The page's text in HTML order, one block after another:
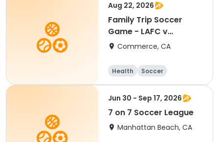
Aug 22, 2026
Family Trip Soccer
Game - LAFC v
Portland 8/22/26
Commerce, CA
Health Soccer
Jun 30 - Sep 17, 2026
7 on 7 Soccer League
Manhattan Beach, CA